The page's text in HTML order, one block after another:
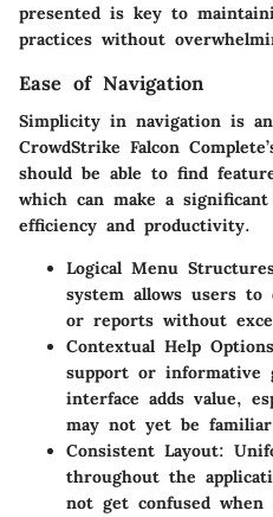
presented is key to
practices without
Ease of Navigation
Simplicity in navigation is
CrowdStrike Falcon
should be able to find
which can make a
efficiency and productivity.
Logical Menu
system allows users to
or reports without
Contextual Help Options
support or informative
interface adds value,
may not yet be
Consistent Layout:
throughout the
not get confused when